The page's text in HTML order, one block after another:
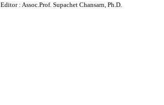
Editor : Assoc.Prof. Supachet Chansarn, Ph.D.